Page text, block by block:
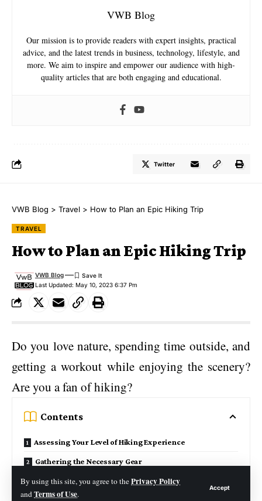
By using this site, you agree to thePrivacy Policy
andTerms of Use.
Accept
VWB Blog
Our mission is to provide readers with expert insights, practical
advice, and the latest trends in business, technology, lifestyle, and
more. We aim to inspire and empower our audience with high-
quality articles that are both engaging and educational.
Twitter
VWB Blog > Travel > How to Plan an Epic Hiking Trip
TRAVEL
How to Plan an Epic Hiking Trip
Last Updated: May 10, 2023 6:37 Pm
VWB Blog
Do you love nature, spending time outside, and
getting a workout while enjoying the scenery?
Are you a fan of hiking?
Contents
Assessing Your Level of Hiking Experience
Gathering the Necessary Gear
Choosing the Perfect Trail